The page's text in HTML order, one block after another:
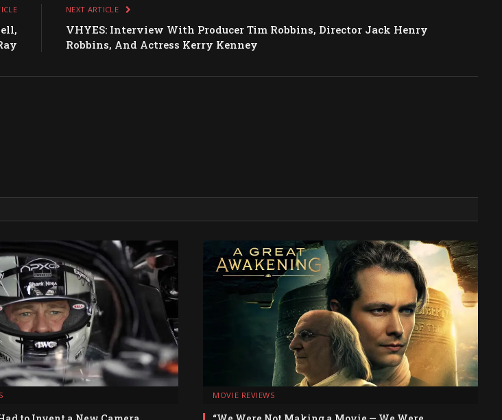
NEXT ARTICLE
VHYES: Interview With Producer Tim Robbins, Director Jack Henry
Robbins, And Actress Kerry Kenney
MOVIE REVIEWS